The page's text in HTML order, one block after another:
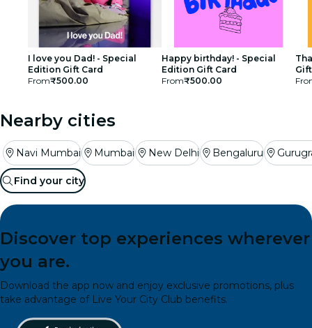
I love you Dad! - Special
Edition Gift Card
From₹500.00
Happy birthday! - Special
Edition Gift Card
From₹500.00
Nearby cities
Navi Mumbai Mumbai New Delhi Bengaluru
Find your city
Discover top experiences wherever
you are.
Download the app now and enjoy exclusive promotions, plus
take advantage of Live Your City Club benefits.